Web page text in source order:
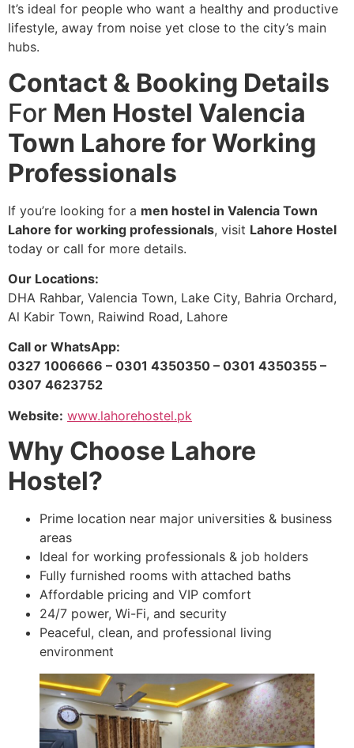
It’s ideal for people who want a healthy and productive
lifestyle, away from noise yet close to the city’s main
hubs.
Contact & Booking Details
For Men Hostel Valencia
Town Lahore for Working
Professionals
If you’re looking for a men hostel in Valencia Town
Lahore for working professionals, visit Lahore Hostel
today or call for more details.
Our Locations:
DHA Rahbar, Valencia Town, Lake City, Bahria Orchard,
Al Kabir Town, Raiwind Road, Lahore
Call or WhatsApp:
0327 1006666 – 0301 4350350 – 0301 4350355 –
0307 4623752
Website: www.lahorehostel.pk
Why Choose Lahore
Hostel?
Prime location near major universities & business
areas
Ideal for working professionals & job holders
Fully furnished rooms with attached baths
Affordable pricing and VIP comfort
24/7 power, Wi-Fi, and security
Peaceful, clean, and professional living
environment